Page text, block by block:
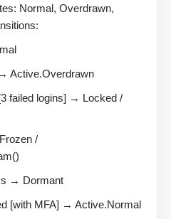
Normal, Overdrawn,
Active.Overdrawn
failed logins] → Locked /
/
→ Dormant
[with MFA] → Active.Normal